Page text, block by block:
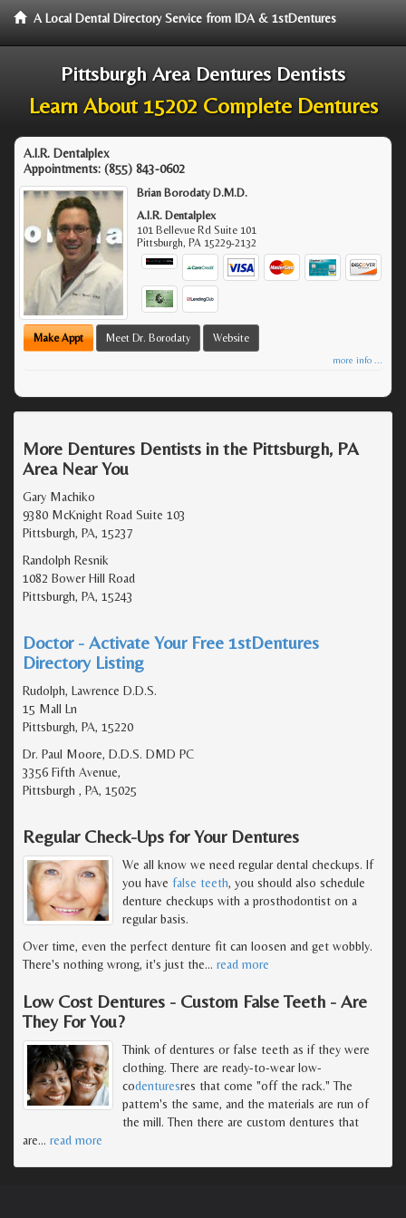
A Local Dental Directory Service from IDA & 1stDentures
Pittsburgh Area Dentures Dentists
Learn About 15202 Complete Dentures
A.I.R. Dentalplex
Appointments: (855) 843-0602
Brian Borodaty D.M.D.
A.I.R. Dentalplex
101 Bellevue Rd Suite 101
Pittsburgh, PA 15229-2132
Make Appt Meet Dr. Borodaty Website
more info ...
More Dentures Dentists in the Pittsburgh, PA
Area Near You
Gary Machiko
9380 McKnight Road Suite 103
Pittsburgh, PA, 15237
Randolph Resnik
1082 Bower Hill Road
Pittsburgh, PA, 15243
Doctor - Activate Your Free 1stDentures
Directory Listing
Rudolph, Lawrence D.D.S.
15 Mall Ln
Pittsburgh, PA, 15220
Dr. Paul Moore, D.D.S. DMD PC
3356 Fifth Avenue,
Pittsburgh , PA, 15025
Regular Check-Ups for Your Dentures
We all know we need regular dental checkups. If
you have false teeth, you should also schedule
denture checkups with a prosthodontist on a
regular basis.
Over time, even the perfect denture fit can loosen and get wobbly.
There's nothing wrong, it's just the… read more
Low Cost Dentures - Custom False Teeth - Are
They For You?
Think of dentures or false teeth as if they were
clothing. There are ready-to-wear low-
codenturesres that come "off the rack." The
pattern's the same, and the materials are run of
the mill. Then there are custom dentures that
are… read more